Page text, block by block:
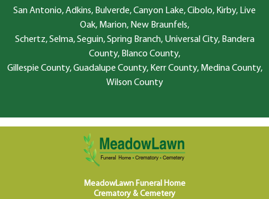
San Antonio, Adkins, Bulverde, Canyon Lake, Cibolo, Kirby, Live
Oak, Marion, New Braunfels,
Schertz, Selma, Seguin, Spring Branch, Universal City, Bandera
County, Blanco County,
Gillespie County, Guadalupe County, Kerr County, Medina County,
Wilson County
MeadowLawn Funeral Home
Crematory & Cemetery